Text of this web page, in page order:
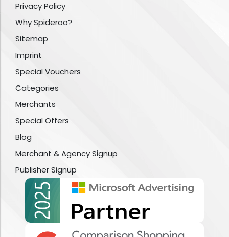
Privacy Policy
Why Spideroo?
Sitemap
Imprint
Special Vouchers
Categories
Merchants
Special Offers
Blog
Merchant & Agency Signup
Publisher Signup